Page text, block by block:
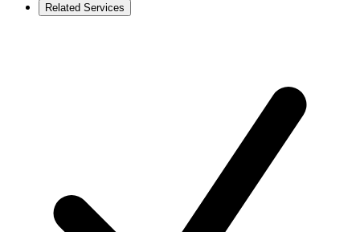
Related Services